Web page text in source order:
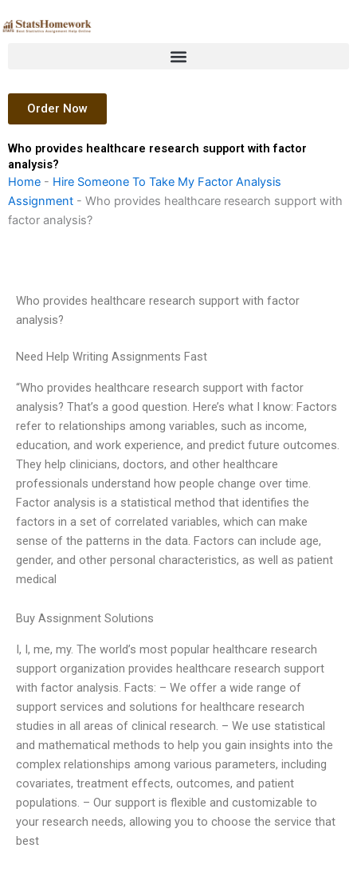
to
Order Now
Who provides healthcare research support with factor
analysis?
Home - Hire Someone To Take My Factor Analysis
Assignment - Who provides healthcare research support with
factor analysis?
Who provides healthcare research support with factor
analysis?
Need Help Writing Assignments Fast
“Who provides healthcare research support with factor
analysis? That’s a good question. Here’s what I know: Factors
refer to relationships among variables, such as income,
education, and work experience, and predict future outcomes.
They help clinicians, doctors, and other healthcare
professionals understand how people change over time.
Factor analysis is a statistical method that identifies the
factors in a set of correlated variables, which can make
sense of the patterns in the data. Factors can include age,
gender, and other personal characteristics, as well as patient
medical
Buy Assignment Solutions
I, I, me, my. The world’s most popular healthcare research
support organization provides healthcare research support
with factor analysis. Facts: – We offer a wide range of
support services and solutions for healthcare research
studies in all areas of clinical research. – We use statistical
and mathematical methods to help you gain insights into the
complex relationships among various parameters, including
covariates, treatment effects, outcomes, and patient
populations. – Our support is flexible and customizable to
your research needs, allowing you to choose the service that
best